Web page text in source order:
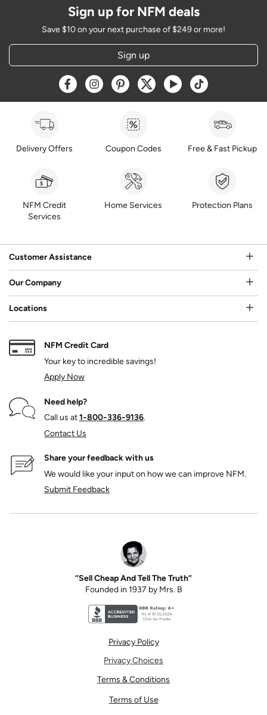
Sign up for NFM deals
Save $10 on your next purchase of $249 or more!
Sign up
Opens a new window
Opens a new window
Opens a new window
Opens a new window
Opens a new window
Opens a new
Delivery Offers Coupon Codes Free & Fast Pickup
NFM Credit
Services
Home Services Protection Plans
Customer Assistance
Our Company
Locations
NFM Credit Card
Your key to incredible savings!
Apply Now
Need help?
Call us at1‑800‑336‑9136.
Contact Us
Share your feedback with us
We would like your input on how we can improve NFM.
Submit Feedback
“Sell Cheap And Tell The Truth”
Founded in 1937 by Mrs. B
Privacy Policy
Privacy Choices
Terms & Conditions
Terms of Use